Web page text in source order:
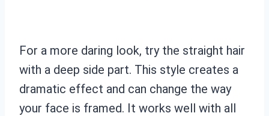
For a more daring look, try the straight hair
with a deep side part. This style creates a
dramatic effect and can change the way
your face is framed. It works well with all